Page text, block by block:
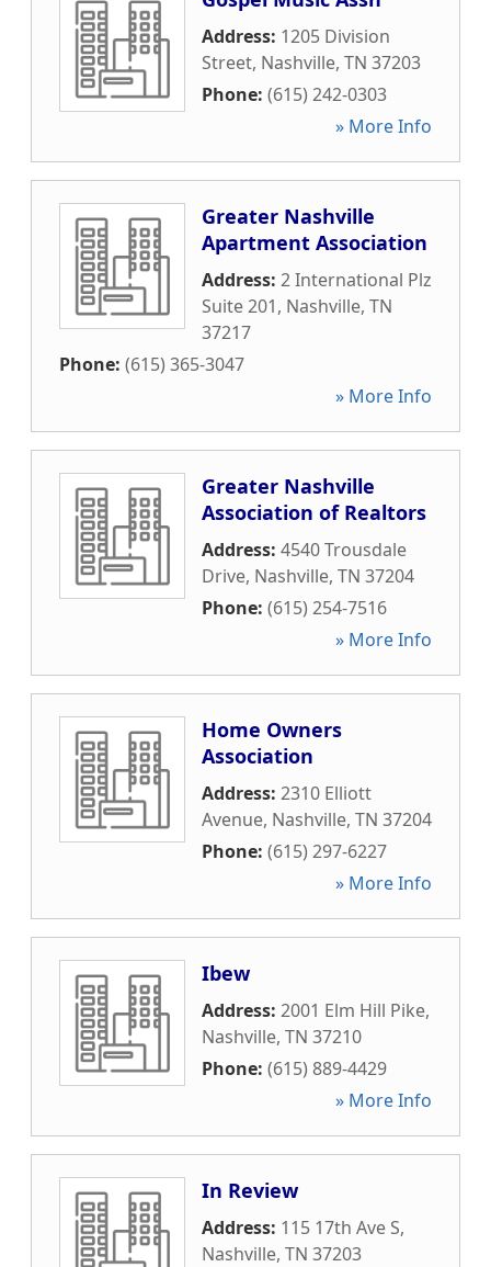
Address: 1205 Division
Street, Nashville, TN 37203
Phone: (615) 242-0303
» More Info
Greater Nashville
Apartment Association
Address: 2 International Plz
Suite 201, Nashville, TN
37217
Phone: (615) 365-3047
» More Info
Greater Nashville
Association of Realtors
Address: 4540 Trousdale
Drive, Nashville, TN 37204
Phone: (615) 254-7516
» More Info
Home Owners
Association
Address: 2310 Elliott
Avenue, Nashville, TN 37204
Phone: (615) 297-6227
» More Info
Ibew
Address: 2001 Elm Hill Pike,
Nashville, TN 37210
Phone: (615) 889-4429
» More Info
In Review
Address: 115 17th Ave S,
Nashville, TN 37203